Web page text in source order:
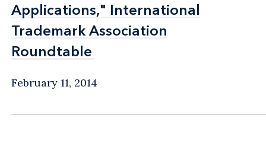
Applications," International
Trademark Association
Roundtable
Applications," International
Trademark Association
Roundtable
February 11, 2014